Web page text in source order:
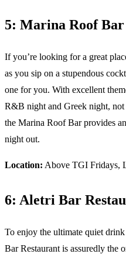
5: Marina Roof Bar
If you’re looking for a great
as you sip on a stupendous
one for you. With excellent
R&B night and Greek night, not
the Marina Roof Bar provides
night out.
Location: Above TGI Fridays,
6: Aletri Bar
To enjoy the ultimate quiet
Bar Restaurant is assuredly the